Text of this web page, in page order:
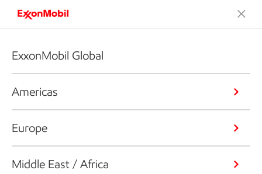
ExxonMobil Global
Americas
Europe
Middle East / Africa